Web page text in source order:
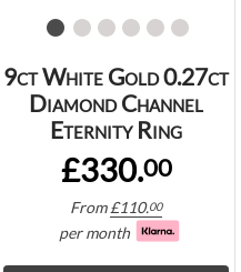
9ct White Gold 0.27ct
Diamond Channel
Eternity Ring
£330.00
From£110.00
per month